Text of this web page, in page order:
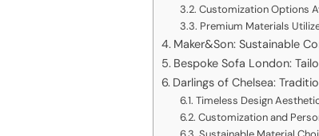
Customization Options
Premium Materials
Maker&Son: Sustainable
Bespoke Sofa London:
Darlings of Chelsea:
Timeless Design
Customization and